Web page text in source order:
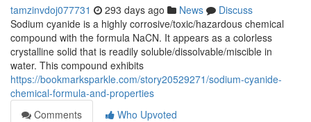
tamzinvdoj077731 293 days ago News
Discuss
Sodium cyanide is a highly corrosive/toxic/hazardous chemical
compound with the formula NaCN. It appears as a colorless
crystalline solid that is readily soluble/dissolvable/miscible in
water. This compound exhibits
https://bookmarksparkle.com/story20529271/sodium-cyanide-
chemical-formula-and-properties
Comments
Who Upvoted